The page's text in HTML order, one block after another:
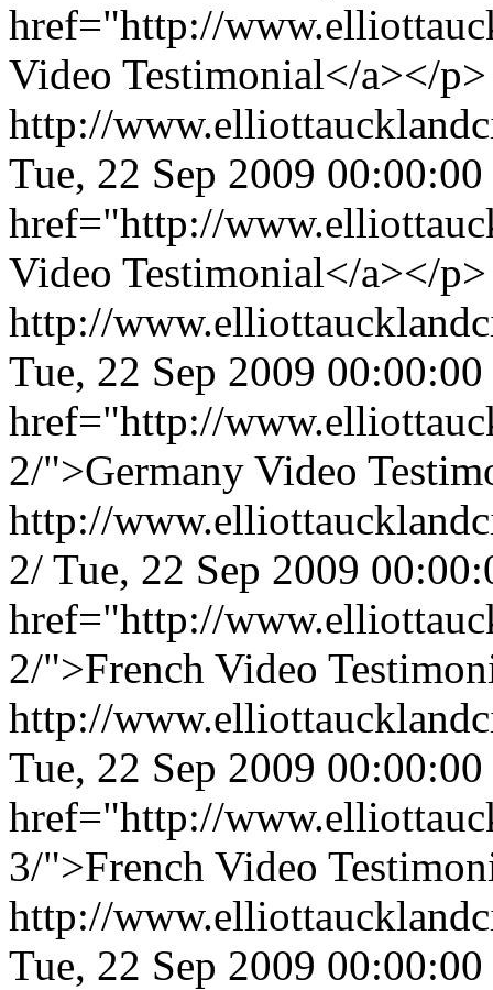
href="http://
Video Testimonial</a></p>
http://
Tue, 22 Sep 2009
href="http://
Video Testimonial</a></p>
http://
Tue, 22 Sep 2009
href="http://
2/">Germany Video
http://
2/ Tue, 22 Sep 2009
href="http://
2/">French Video
http://
Tue, 22 Sep 2009
href="http://
3/">French Video
http://
Tue, 22 Sep 2009